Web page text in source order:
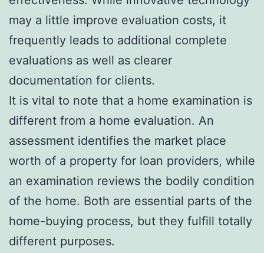
may a little improve evaluation costs, it
frequently leads to additional complete
evaluations as well as clearer
documentation for clients.
It is vital to note that a home examination is
different from a home evaluation. An
assessment identifies the market place
worth of a property for loan providers, while
an examination reviews the bodily condition
of the home. Both are essential parts of the
home-buying process, but they fulfill totally
different purposes.